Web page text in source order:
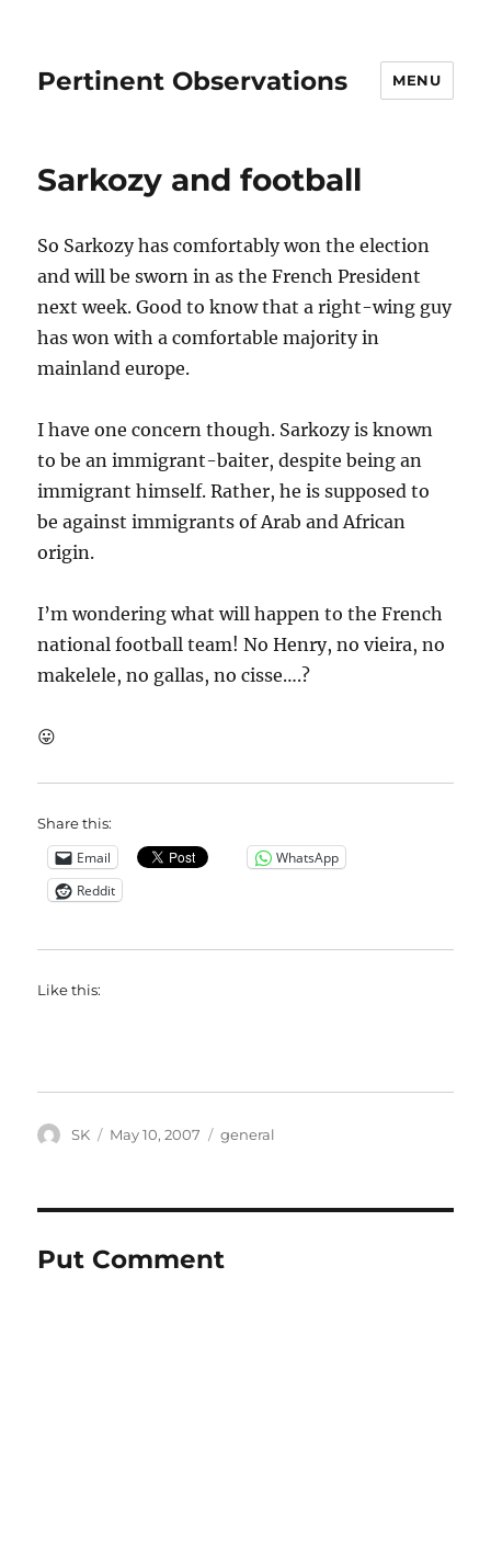
Pertinent Observations MENU
Sarkozy and football
So Sarkozy has comfortably won the election
and will be sworn in as the French President
next week. Good to know that a right-wing guy
has won with a comfortable majority in
mainland europe.
I have one concern though. Sarkozy is known
to be an immigrant-baiter, despite being an
immigrant himself. Rather, he is supposed to
be against immigrants of Arab and African
origin.
I’m wondering what will happen to the French
national football team! No Henry, no vieira, no
makelele, no gallas, no cisse….?
😛
Share this:
Email
WhatsApp
Reddit
Like this:
Author
SK
Posted
May 10, 2007 Categories
general
Put Comment